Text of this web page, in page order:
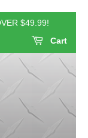
$49.99!
Cart